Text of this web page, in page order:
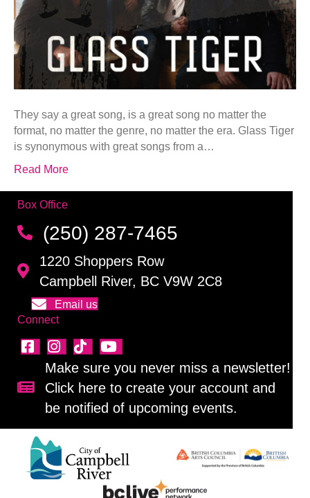
They say a great song, is a great song no matter the
format, no matter the genre, no matter the era. Glass Tiger
is synonymous with great songs from a…
Read More
Box Office
(250) 287-7465
1220 Shoppers Row
Campbell River, BC V9W 2C8
Email us
Connect
Sign up for our newsletter!
Make sure you never miss a newsletter!
Click here to create your account and
be notified of upcoming events.